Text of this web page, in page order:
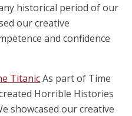
historical period of our
our creative
and confidence
Titanic As part of Time
Horrible Histories
showcased our creative